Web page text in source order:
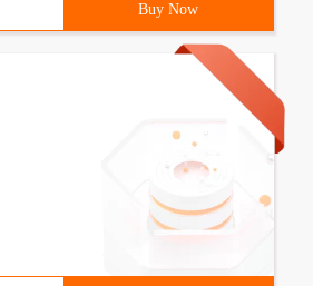
Buy Now